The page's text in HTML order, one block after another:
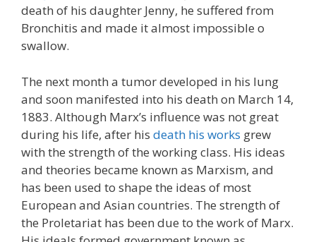
death of his daughter Jenny, he suffered from
Bronchitis and made it almost impossible o
swallow.
The next month a tumor developed in his lung
and soon manifested into his death on March 14,
1883. Although Marx’s influence was not great
during his life, after his death his works grew
with the strength of the working class. His ideas
and theories became known as Marxism, and
has been used to shape the ideas of most
European and Asian countries. The strength of
the Proletariat has been due to the work of Marx.